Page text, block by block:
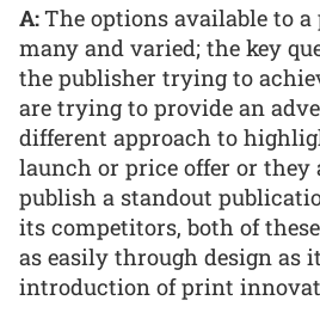
A:The options available to a
many and varied; the key
the publisher trying to
are trying to provide an
different approach to
launch or price offer or
publish a standout
its competitors, both of
as easily through design as
introduction of print